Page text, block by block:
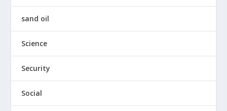
sand oil
Science
Security
Social